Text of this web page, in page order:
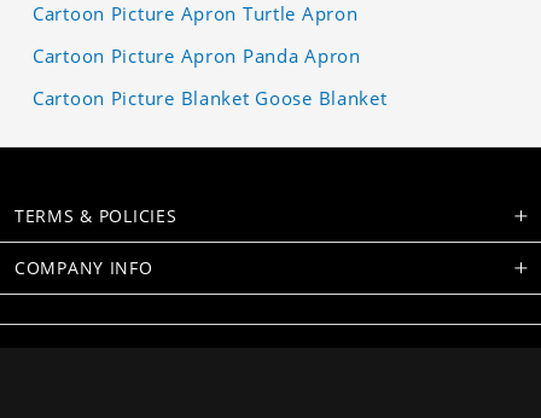
Cartoon Picture Apron Turtle Apron
Cartoon Picture Apron Panda Apron
Cartoon Picture Blanket Goose Blanket
TERMS & POLICIES
COMPANY INFO